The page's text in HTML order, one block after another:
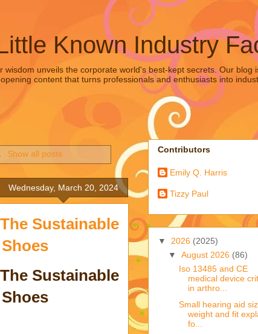
Known Industry
unveils the corporate world's best-kept secrets. Our blog
content that turns professionals and enthusiasts into
. Show all posts
Wednesday, March 20, 2024
Sustainable
Sustainable
Contributors
Emily Q. Harris
Tizzy Paul
▼ 2026 (2025)
▼ August 2026 (86)
Iso 13485 and CE
medical device
in arthro...
Small hearing aid
weight and fit
fo...